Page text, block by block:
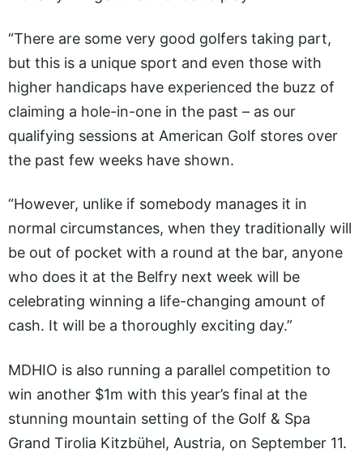
“There are some very good golfers taking part,
but this is a unique sport and even those with
higher handicaps have experienced the buzz of
claiming a hole-in-one in the past – as our
qualifying sessions at American Golf stores over
the past few weeks have shown.
“However, unlike if somebody manages it in
normal circumstances, when they traditionally will
be out of pocket with a round at the bar, anyone
who does it at the Belfry next week will be
celebrating winning a life-changing amount of
cash. It will be a thoroughly exciting day.”
MDHIO is also running a parallel competition to
win another $1m with this year’s final at the
stunning mountain setting of the Golf & Spa
Grand Tirolia Kitzbühel, Austria, on September 11.